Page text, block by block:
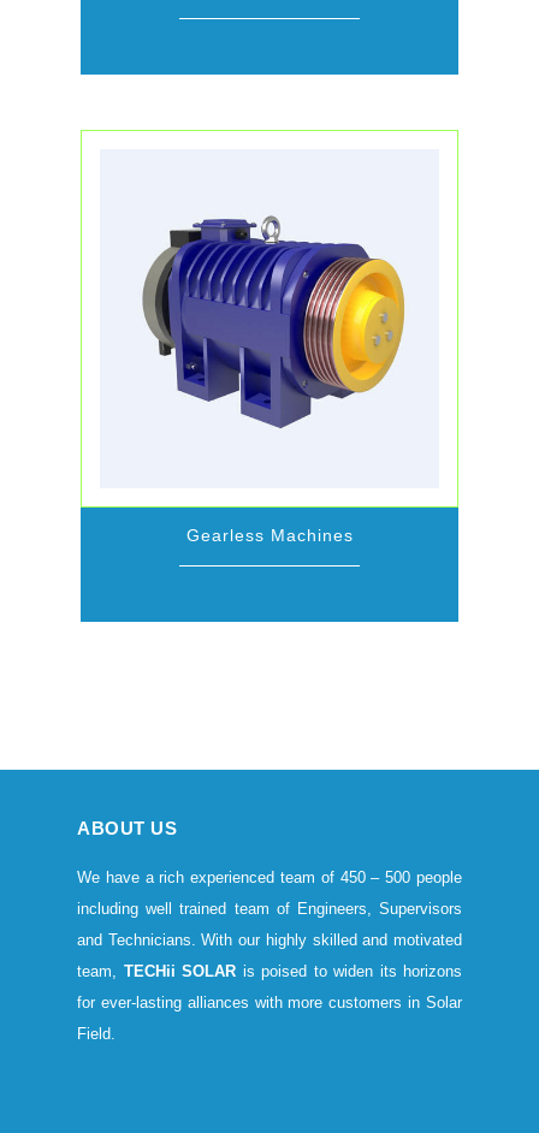
Gearless Machines
ABOUT US
We have a rich experienced team of 450 – 500 people
including well trained team of Engineers, Supervisors
and Technicians. With our highly skilled and motivated
team, TECHii SOLAR is poised to widen its horizons
for ever-lasting alliances with more customers in Solar
Field.